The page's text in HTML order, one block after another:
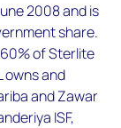
2008 and is
share.
of Sterlite
owns and
and Zawar
ISF,